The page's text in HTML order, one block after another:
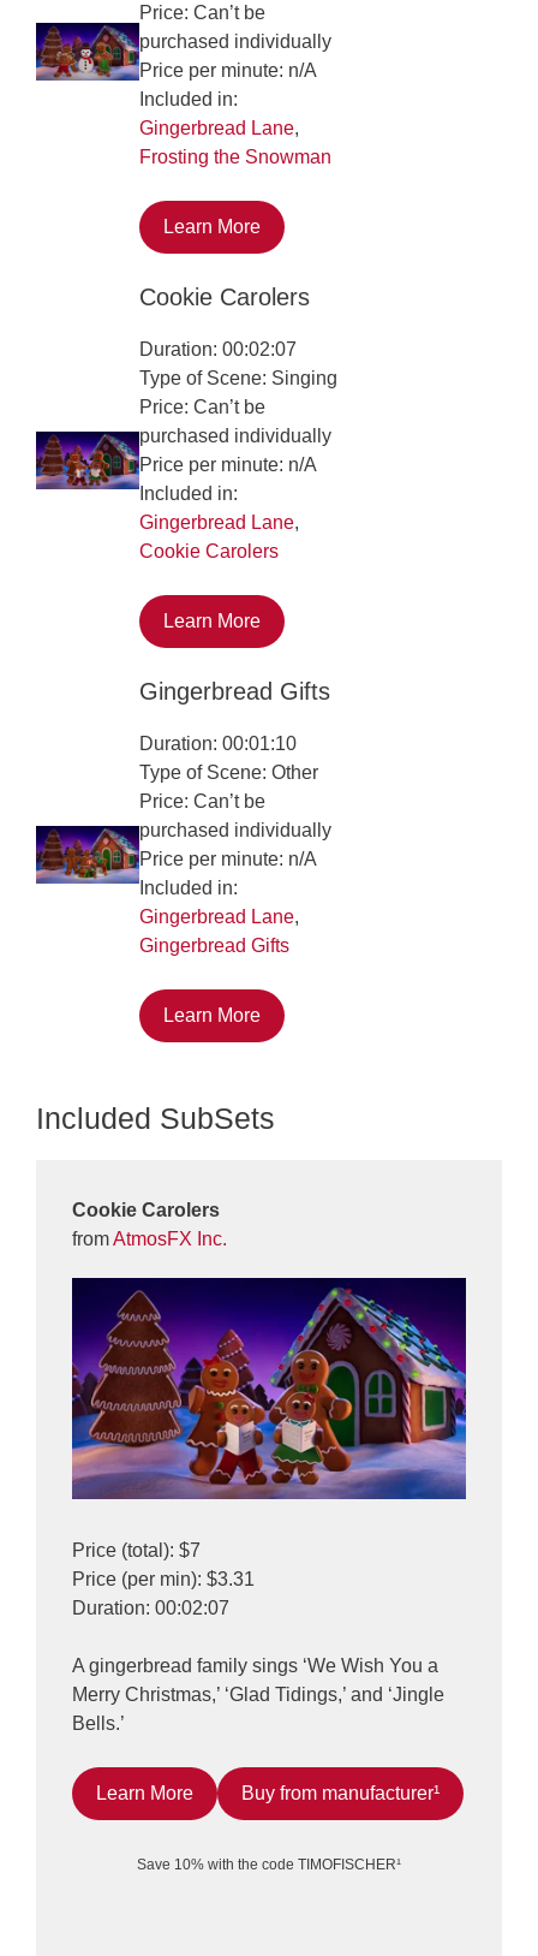
Price: Can’t be
purchased individually
Price per minute: n/A
Included in:
Gingerbread Lane,
Frosting the Snowman
Learn More
Cookie Carolers
Duration: 00:02:07
Type of Scene: Singing
Price: Can’t be
purchased individually
Price per minute: n/A
Included in:
Gingerbread Lane,
Cookie Carolers
Learn More
Gingerbread Gifts
Duration: 00:01:10
Type of Scene: Other
Price: Can’t be
purchased individually
Price per minute: n/A
Included in:
Gingerbread Lane,
Gingerbread Gifts
Learn More
Included SubSets
Cookie Carolers
fromAtmosFX Inc.
Price (total): $7
Price (per min): $3.31
Duration: 00:02:07
A gingerbread family sings ‘We Wish You a
Merry Christmas,’ ‘Glad Tidings,’ and ‘Jingle
Bells.’
Learn More Buy from manufacturer¹
Save 10% with the code TIMOFISCHER¹